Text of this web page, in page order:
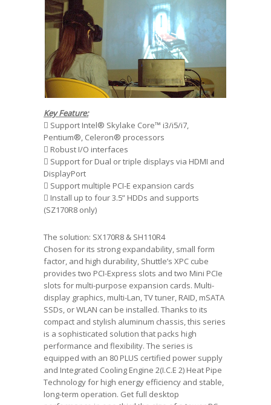
Key Feature:
 Support Intel® Skylake Core™ i3/i5/i7,
Pentium®, Celeron® processors
 Robust I/O interfaces
 Support for Dual or triple displays via HDMI and
DisplayPort
 Support multiple PCI-E expansion cards
 Install up to four 3.5” HDDs and supports
(SZ170R8 only)
The solution: SX170R8 & SH110R4
Chosen for its strong expandability, small form
factor, and high durability, Shuttle’s XPC cube
provides two PCI-Express slots and two Mini PCIe
slots for multi-purpose expansion cards. Multi-
display graphics, multi-Lan, TV tuner, RAID, mSATA
SSDs, or WLAN can be installed. Thanks to its
compact and stylish aluminum chassis, this series
is a sophisticated solution that packs high
performance and flexibility. The series is
equipped with an 80 PLUS certified power supply
and Integrated Cooling Engine 2(I.C.E 2) Heat Pipe
Technology for high energy efficiency and stable,
long-term operation. Get full desktop